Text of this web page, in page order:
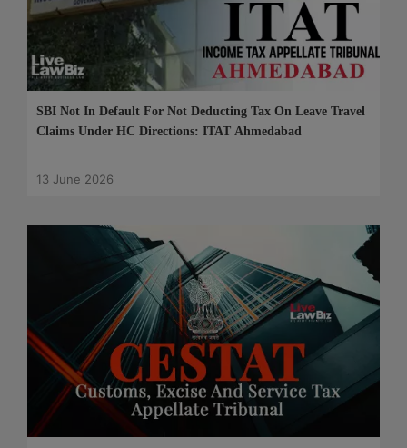
SBI Not In Default For Not Deducting Tax On Leave Travel
Claims Under HC Directions: ITAT Ahmedabad
13 June 2026